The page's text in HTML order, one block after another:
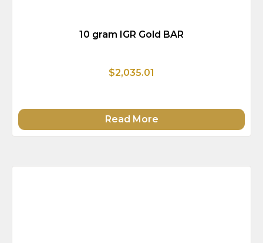
10 gram IGR Gold BAR
$2,035.01
Read More